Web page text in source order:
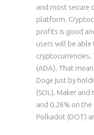
and most secure
platform.
profits is good
users will be
cryptocurrencies.
(ADA). That
Doge just by
(SOL). Maker
and 0.26% on
Polkadot (DOT)